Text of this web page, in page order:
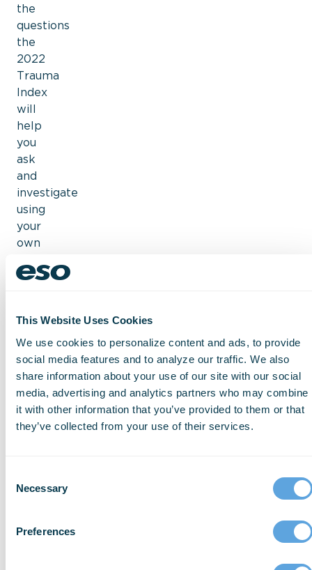
This Website Uses Cookies
We use cookies to personalize content and ads, to provide
social media features and to analyze our traffic. We also
share information about your use of our site with our social
media, advertising and analytics partners who may combine
it with other information that you’ve provided to them or that
they’ve collected from your use of their services.
Selection
Necessary
Preferences
the
questions
the
2022
Trauma
Index
will
help
you
ask
and
investigate
using
your
own
organization
evaluate
how
we
use
whole
blood
blood
traumatic